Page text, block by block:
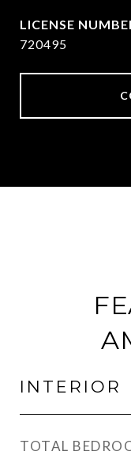
720495
INTERIOR
TOTAL